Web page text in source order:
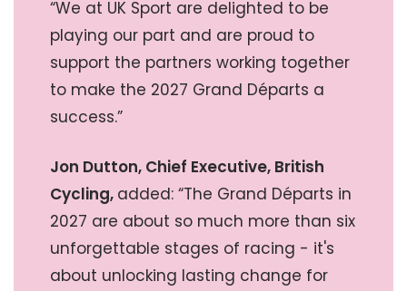
“We at UK Sport are delighted to be
playing our part and are proud to
support the partners working together
to make the 2027 Grand Départs a
success.”
Jon Dutton, Chief Executive, British
Cycling, added: “The Grand Départs in
2027 are about so much more than six
unforgettable stages of racing - it's
about unlocking lasting change for